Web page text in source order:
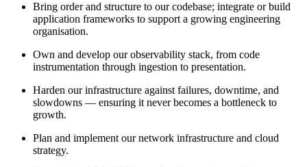
Bring order and structure to our codebase; integrate or build
application frameworks to support a growing engineering
organisation.
Own and develop our observability stack, from code
instrumentation through ingestion to presentation.
Harden our infrastructure against failures, downtime, and
slowdowns — ensuring it never becomes a bottleneck to
growth.
Plan and implement our network infrastructure and cloud
strategy.